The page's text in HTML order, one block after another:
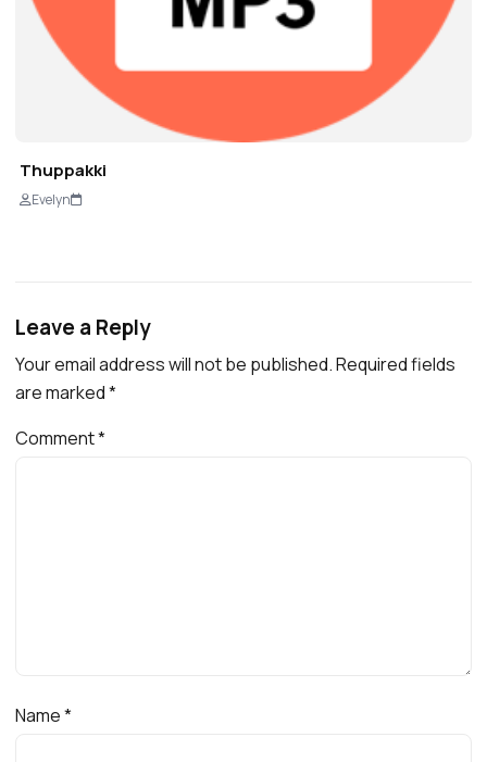
Thuppakki
Evelyn
Leave a Reply
Your email address will not be published.Required fields
are marked*
Comment*
Name*